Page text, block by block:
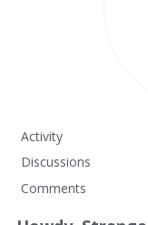
Activity
Discussions
Comments